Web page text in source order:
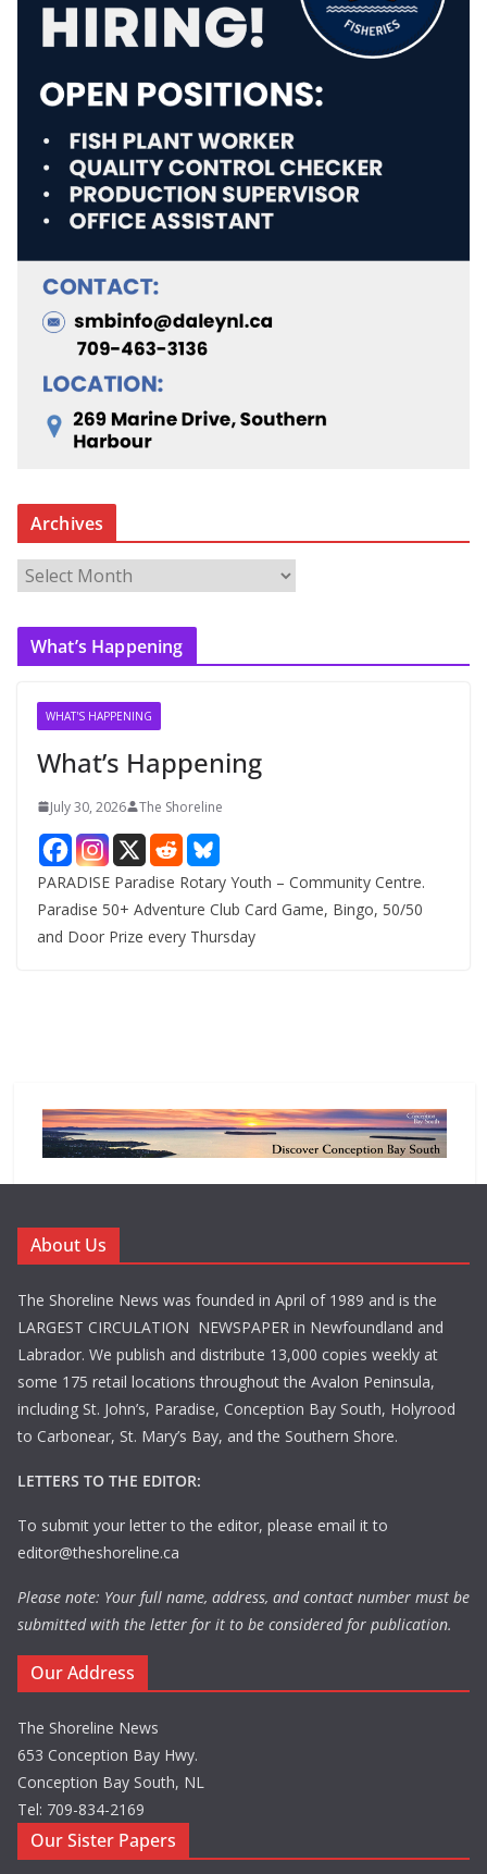
Archives
r
c
What’s Happening
WHAT'S HAPPENING
What’s Happening
July 30, 2026 The Shoreline
PARADISE Paradise Rotary Youth – Community Centre.
Paradise 50+ Adventure Club Card Game, Bingo, 50/50
and Door Prize every Thursday
About Us
The Shoreline News was founded in April of 1989 and is the
LARGEST CIRCULATION NEWSPAPER in Newfoundland and
Labrador. We publish and distribute 13,000 copies weekly at
some 175 retail locations throughout the Avalon Peninsula,
including St. John’s, Paradise, Conception Bay South, Holyrood
to Carbonear, St. Mary’s Bay, and the Southern Shore.
LETTERS TO THE EDITOR:
To submit your letter to the editor, please email it to
editor@theshoreline.ca
Please note: Your full name, address, and contact number must be
submitted with the letter for it to be considered for publication.
Our Address
The Shoreline News
653 Conception Bay Hwy.
Conception Bay South, NL
Tel: 709-834-2169
Our Sister Papers